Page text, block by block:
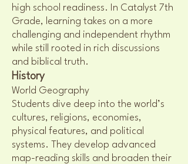
high school readiness. In Catalyst 7th
Grade, learning takes on a more
challenging and independent rhythm
while still rooted in rich discussions
and biblical truth.
History
World Geography
Students dive deep into the world’s
cultures, religions, economies,
physical features, and political
systems. They develop advanced
map-reading skills and broaden their